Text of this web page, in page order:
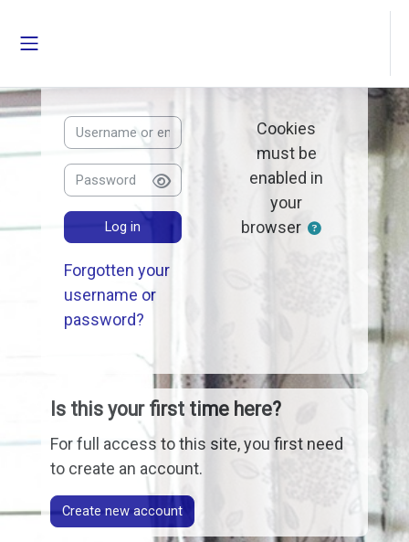
Skip to create new account
Username or email
Password
Log in
Forgotten your
username or
password?
Cookies
must be
enabled in
your
browser
Is this your first time here?
For full access to this site, you first need
to create an account.
Create new account